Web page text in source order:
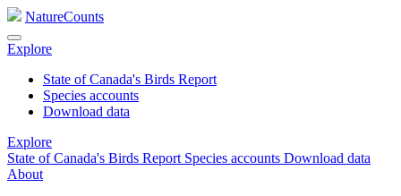
NatureCounts
Explore
State of Canada's Birds Report
Species accounts
Download data
Explore
State of Canada's Birds Report Species accounts Download data
About